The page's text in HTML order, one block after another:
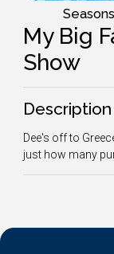
My Big
Show
Description
Dee's off to
just how many